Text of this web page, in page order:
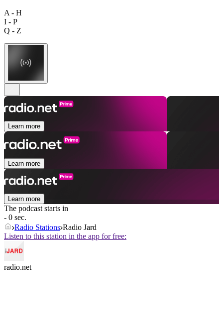
A - H
I - P
Q - Z
Learn more
Learn more
Learn more
The podcast starts in
- 0 sec.
Radio Stations Radio Jard
Listen to this station in the app for free:
radio.net